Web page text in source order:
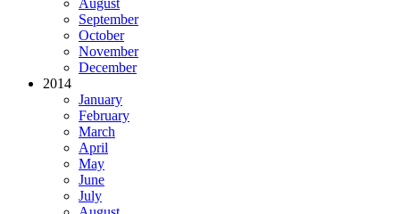
August
September
October
November
December
2014
January
February
March
April
May
June
July